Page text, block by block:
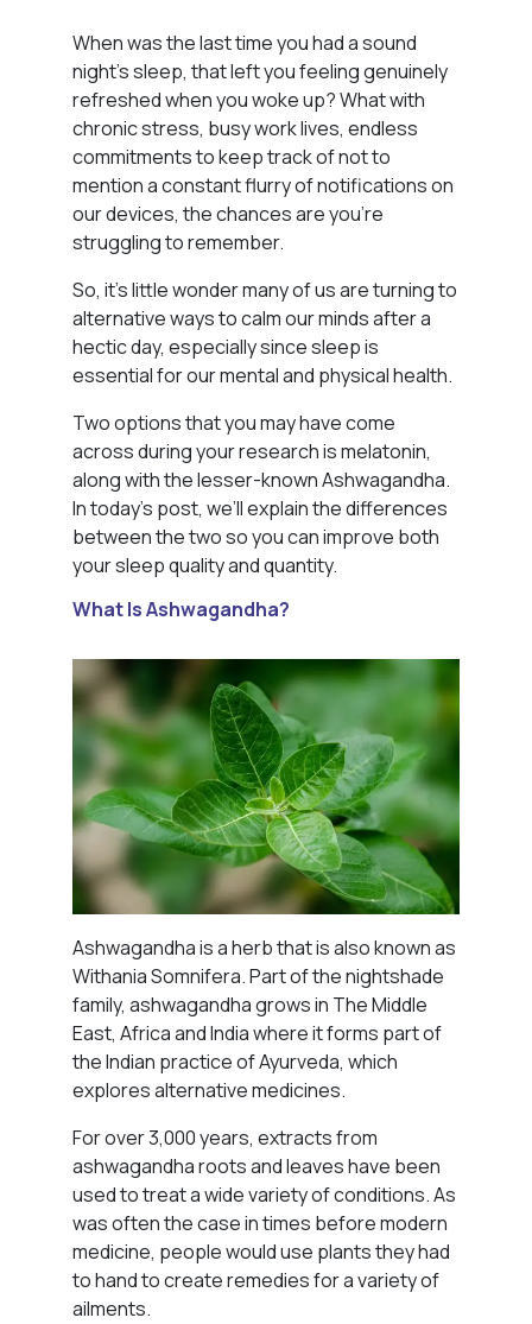
When was the last time you had a sound
night’s sleep, that left you feeling genuinely
refreshed when you woke up? What with
chronic stress, busy work lives, endless
commitments to keep track of not to
mention a constant flurry of notifications on
our devices, the chances are you’re
struggling to remember.
So, it’s little wonder many of us are turning to
alternative ways to calm our minds after a
hectic day, especially since sleep is
essential for our mental and physical health.
Two options that you may have come
across during your research is melatonin,
along with the lesser-known Ashwagandha.
In today’s post, we’ll explain the differences
between the two so you can improve both
your sleep quality and quantity.
What Is Ashwagandha?
Ashwagandha is a herb that is also known as
Withania Somnifera. Part of the nightshade
family, ashwagandha grows in The Middle
East, Africa and India where it forms part of
the Indian practice of Ayurveda, which
explores alternative medicines.
For over 3,000 years, extracts from
ashwagandha roots and leaves have been
used to treat a wide variety of conditions. As
was often the case in times before modern
medicine, people would use plants they had
to hand to create remedies for a variety of
ailments.